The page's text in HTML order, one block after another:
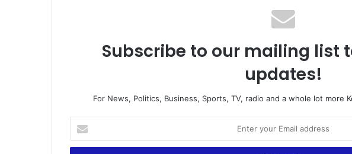
Subscribe to our mailing list
updates!
For News, Politics, Business, Sports, TV, radio and a whole lot more
your
Email